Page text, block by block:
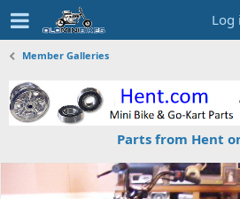
Log
Member Galleries
Parts from Hent